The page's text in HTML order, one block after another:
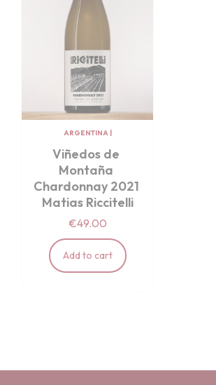
ARGENTINA|
Viñedos de
Montaña
Chardonnay 2021
Matias Riccitelli
€49.00
Add to cart